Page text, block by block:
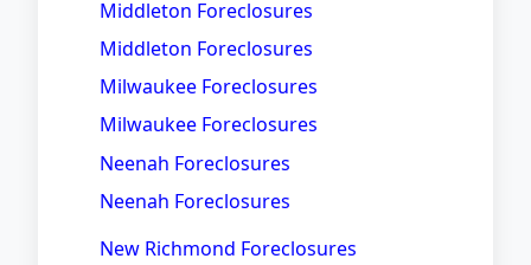
Middleton Foreclosures
Middleton Foreclosures
Milwaukee Foreclosures
Milwaukee Foreclosures
Neenah Foreclosures
Neenah Foreclosures
New Richmond Foreclosures